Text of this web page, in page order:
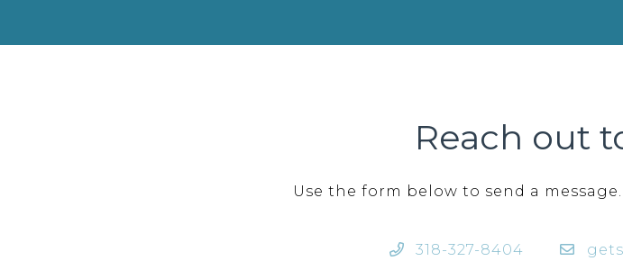
Reach out
Use the form below to send a
318-327-8404